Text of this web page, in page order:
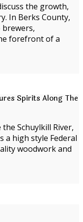
the growth,
In Berks County,
forefront of a
Spirits Along The
Schuylkill River,
a high style Federal
woodwork and